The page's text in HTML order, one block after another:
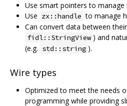
Use smart pointers to manage
Use zx::handle to manage
Can convert data between
fidl::StringView ) and
(e.g. std::string ).
Wire types
Optimized to meet the needs
programming while providing